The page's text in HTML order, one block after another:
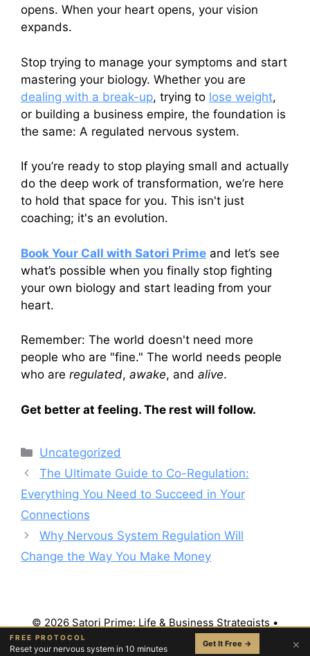
opens. When your heart opens, your vision
expands.
Stop trying to manage your symptoms and start
mastering your biology. Whether you are
dealing with a break-up, trying to lose weight,
or building a business empire, the foundation is
the same: A regulated nervous system.
If you’re ready to stop playing small and actually
do the deep work of transformation, we’re here
to hold that space for you. This isn't just
coaching; it's an evolution.
Book Your Call with Satori Prime and let’s see
what’s possible when you finally stop fighting
your own biology and start leading from your
heart.
Remember: The world doesn't need more
people who are "fine." The world needs people
who are regulated, awake, and alive.
Get better at feeling. The rest will follow.
Categories
Uncategorized
The Ultimate Guide to Co-Regulation:
Everything You Need to Succeed in Your
Connections
Why Nervous System Regulation Will
Change the Way You Make Money
© 2026 Satori Prime: Life & Business Strategists •
GeneratePress
FREE PROTOCOL
Reset your nervous system in 10 minutes Get It Free → ×